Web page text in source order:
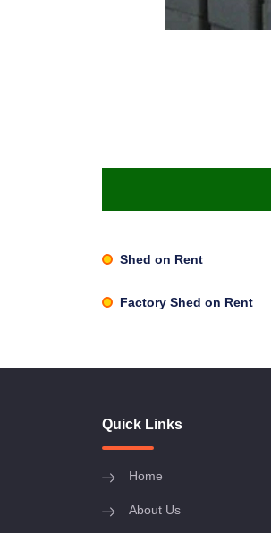
Shed on Rent
Factory Shed on Rent
Quick Links
Home
About Us